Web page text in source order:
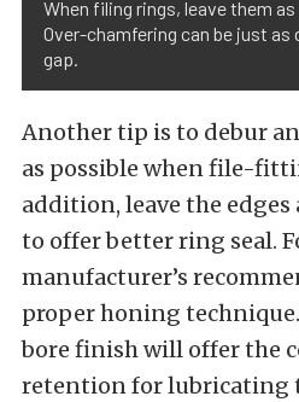
When filing rings, leave them
Over-chamfering can be just
gap.
Another tip is to debur
as possible when file-
addition, leave the edges
to offer better ring seal.
manufacturer’s
proper honing
bore finish will offer the
retention for lubricating